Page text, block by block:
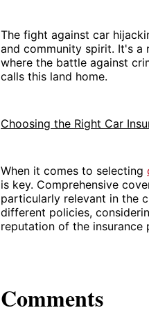
The fight against car
and community spirit. It's a
where the battle against
calls this land home.
Choosing the Right Car
When it comes to selecting
is key. Comprehensive
particularly relevant in the
different policies,
reputation of the insurance
Comments